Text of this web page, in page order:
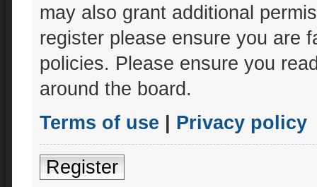
may also grant additional
register please ensure you are
policies. Please ensure you
around the board.
Terms of use
Privacy policy
Register